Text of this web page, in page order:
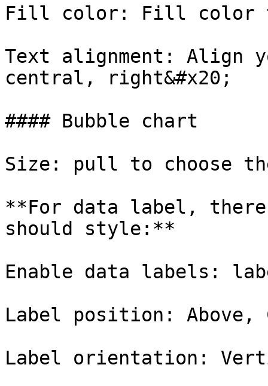
Fill color: Fill color to
Text alignment: Align
central, right&#x20;
#### Bubble chart
Size: pull to choose
**For data label, there
should style:**
Enable data labels:
Label position: Above,
Label orientation: